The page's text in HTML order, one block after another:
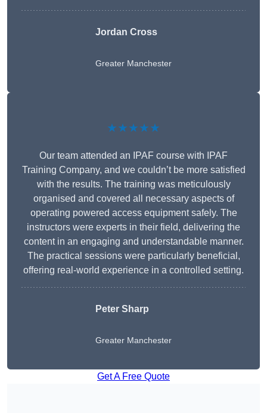
Jordan Cross
Greater Manchester
★★★★★
Our team attended an IPAF course with IPAF
Training Company, and we couldn’t be more satisfied
with the results. The training was meticulously
organised and covered all necessary aspects of
operating powered access equipment safely. The
instructors were experts in their field, delivering the
content in an engaging and understandable manner.
The practical sessions were particularly beneficial,
offering real-world experience in a controlled setting.
Peter Sharp
Greater Manchester
Get A Free Quote